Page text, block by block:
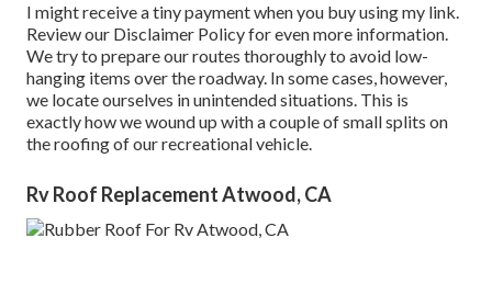
I might receive a tiny payment when you buy using my link.
Review our Disclaimer Policyfor even more information.
We try to prepare our routes thoroughly to avoid low-
hanging items over the roadway. In some cases, however,
we locate ourselves in unintended situations. This is
exactly how we wound up with a couple of small splits on
the roofing of our recreational vehicle.
Rv Roof Replacement Atwood, CA